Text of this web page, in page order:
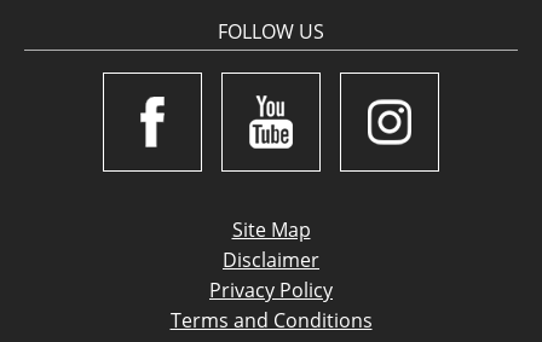
FOLLOW US
Site Map
Disclaimer
Privacy Policy
Terms and Conditions